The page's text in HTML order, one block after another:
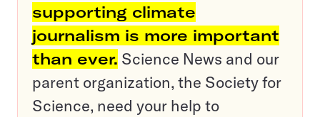
supporting climate
journalism is more important
than ever. Science News and our
parent organization, the Society for
Science, need your help to